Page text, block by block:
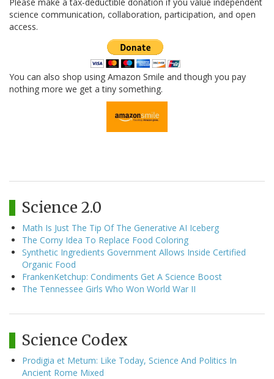
science communication, collaboration, participation, and open
access.
You can also shop using Amazon Smile and though you pay
nothing more we get a tiny something.
Science 2.0
Math Is Just The Tip Of The Generative AI Iceberg
The Corny Idea To Replace Food Coloring
Synthetic Ingredients Government Allows Inside Certified
Organic Food
FrankenKetchup: Condiments Get A Science Boost
The Tennessee Girls Who Won World War II
Science Codex
Prodigia et Metum: Like Today, Science And Politics In
Ancient Rome Mixed